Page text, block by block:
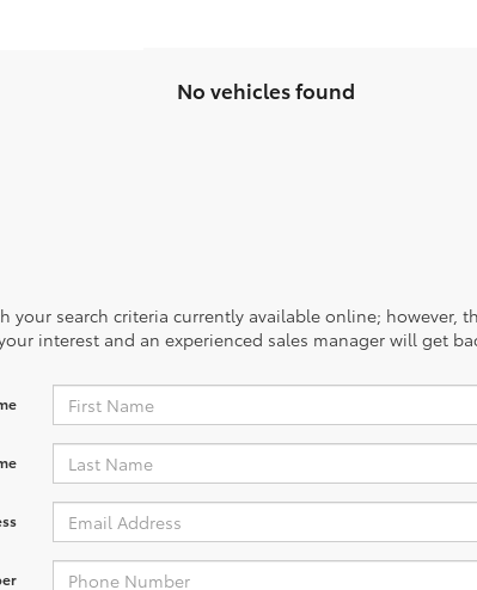
No vehicles found
your search criteria currently available online; however,
interest and an experienced sales manager will get